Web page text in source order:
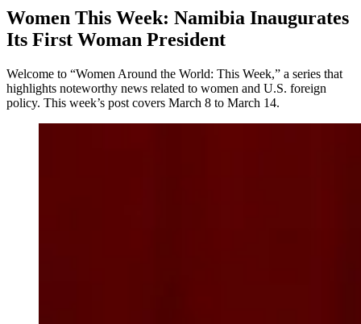
Women This Week: Namibia Inaugurates
Its First Woman President
Welcome to “Women Around the World: This Week,” a series that
highlights noteworthy news related to women and U.S. foreign
policy. This week’s post covers March 8 to March 14.